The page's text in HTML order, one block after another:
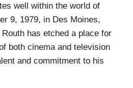
well within the world of
9, 1979, in Des Moines,
has etched a place for
both cinema and television
and commitment to his